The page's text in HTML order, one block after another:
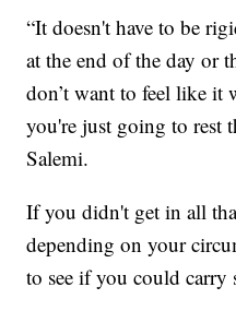
“It doesn't have to be
at the end of the day or
don’t want to feel like
you're just going to rest
Salemi.
If you didn't get in all
depending on your
to see if you could carry